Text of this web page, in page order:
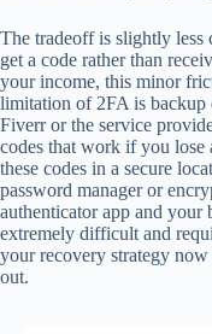
The tradeoff is slightly less
get a code rather than
your income, this minor
limitation of 2FA is backup
Fiverr or the service
codes that work if you lose
these codes in a secure
password manager or
authenticator app and your
extremely difficult and
your recovery strategy
out.